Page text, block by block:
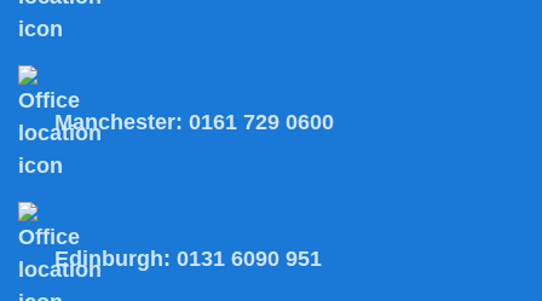
Manchester: 0161 729 0600
Edinburgh: 0131 6090 951